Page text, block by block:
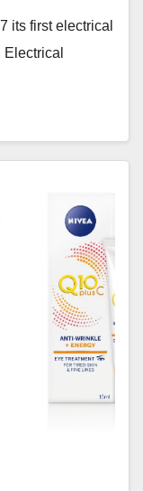
its first electrical